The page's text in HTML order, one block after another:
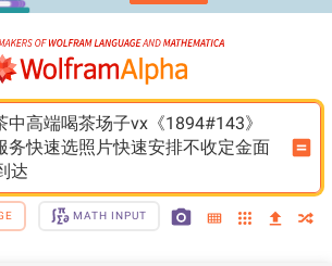
高端喝茶场子vx《1894#143》
务快速选照片快速安排不收定金面
达
MATH INPUT